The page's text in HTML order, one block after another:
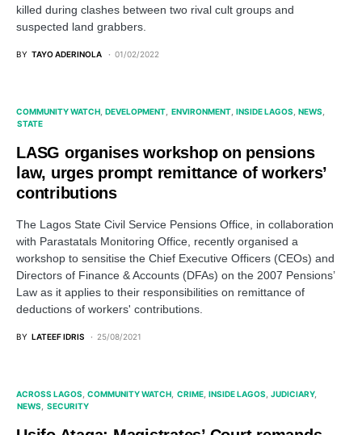
killed during clashes between two rival cult groups and
suspected land grabbers.
BY TAYO ADERINOLA 01/02/2022
COMMUNITY WATCH DEVELOPMENT ENVIRONMENT INSIDE LAGOS NEWS
STATE
LASG organises workshop on pensions
law, urges prompt remittance of workers’
contributions
The Lagos State Civil Service Pensions Office, in collaboration
with Parastatals Monitoring Office, recently organised a
workshop to sensitise the Chief Executive Officers (CEOs) and
Directors of Finance & Accounts (DFAs) on the 2007 Pensions’
Law as it applies to their responsibilities on remittance of
deductions of workers' contributions.
BY LATEEF IDRIS 25/08/2021
ACROSS LAGOS COMMUNITY WATCH CRIME INSIDE LAGOS JUDICIARY
NEWS
SECURITY